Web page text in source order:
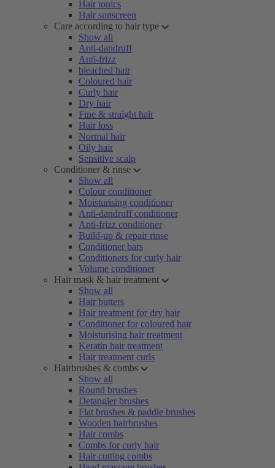
Hair tonics
Hair sunscreen
Care according to hair type
Show all
Anti-dandruff
Anti-frizz
bleached hair
Coloured hair
Curly hair
Dry hair
Fine & straight hair
Hair loss
Normal hair
Oily hair
Sensitive scalp
Conditioner & rinse
Show all
Colour conditioner
Moisturising conditioner
Anti-dandruff conditioner
Anti-frizz conditioner
Build-up & repair rinse
Conditioner bars
Conditioners for curly hair
Volume conditioner
Hair mask & hair treatment
Show all
Hair butters
Hair treatment for dry hair
Conditioner for coloured hair
Moisturising hair treatment
Keratin hair treatment
Hair treatment curls
Hairbrushes & combs
Show all
Round brushes
Detangler brushes
Flat brushes & paddle brushes
Wooden hairbrushes
Hair combs
Combs for curly hair
Hair cutting combs